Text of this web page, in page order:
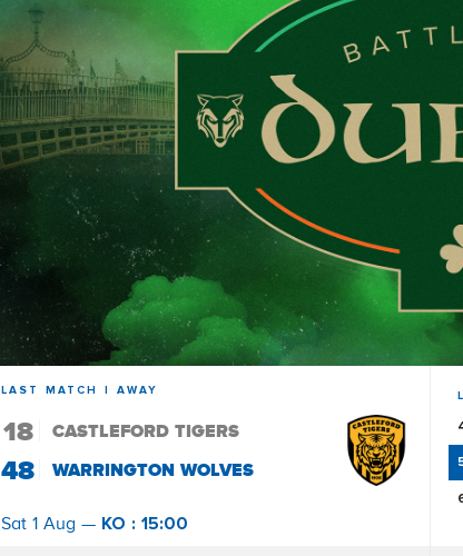
LAST MATCH| AWAY
CASTLEFORD TIGERS
18
WARRINGTON WOLVES
48
Sat 1 Aug — KO : 15:00